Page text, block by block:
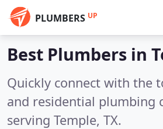
PLUMBERS UP
Best Plumbers in
Quickly connect with the
and residential plumbing
serving Temple, TX.